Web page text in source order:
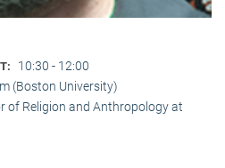
10:30 - 12:00
(Boston University)
of Religion and Anthropology at